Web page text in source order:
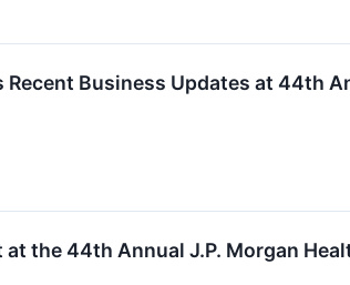
Business Updates at 44th
the 44th Annual J.P. Morgan